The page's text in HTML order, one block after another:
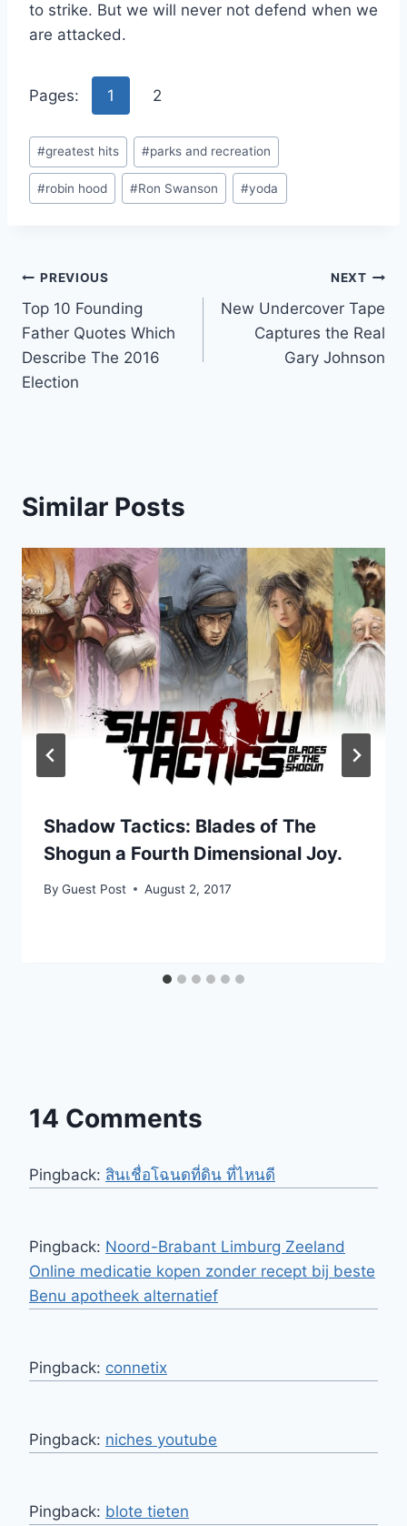
to strike. But we will never not defend when we
are attacked.
Pages: 1 2
Post
Tags:
#greatest hits #parks and recreation
#robin hood #Ron Swanson #yoda
Post
navigation
PREVIOUS
Top 10 Founding
Father Quotes Which
Describe The 2016
Election
NEXT
New Undercover Tape
Captures the Real
Gary Johnson
Similar Posts
Shadow Tactics: Blades of The
Shogun a Fourth Dimensional Joy.
By Guest Post August 2, 2017
14 Comments
Pingback: สินเชื่อโฉนดที่ดิน ที่ไหนดี
Pingback: Noord-Brabant Limburg Zeeland
Online medicatie kopen zonder recept bij beste
Benu apotheek alternatief
Pingback: connetix
Pingback: niches youtube
Pingback: blote tieten